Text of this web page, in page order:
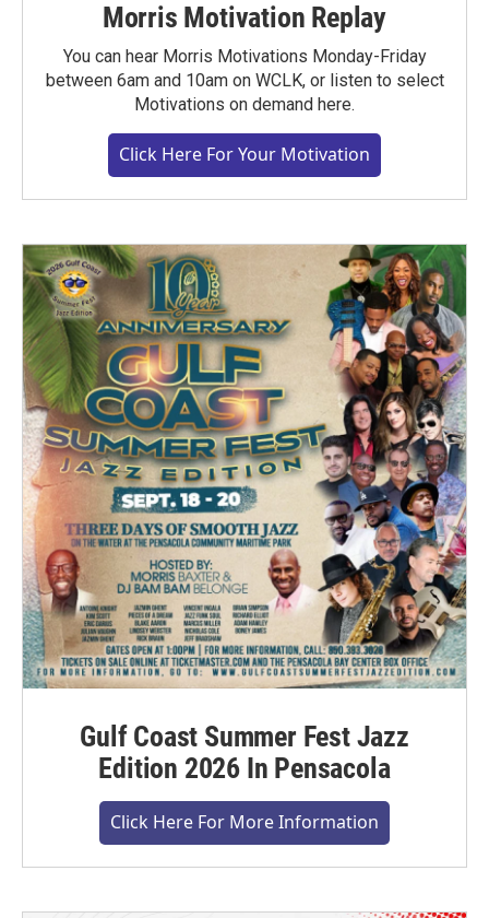
Morris Motivation Replay
You can hear Morris Motivations Monday-Friday
between 6am and 10am on WCLK, or listen to select
Motivations on demand here.
Click Here For Your Motivation
Gulf Coast Summer Fest Jazz
Edition 2026 In Pensacola
Click Here For More Information